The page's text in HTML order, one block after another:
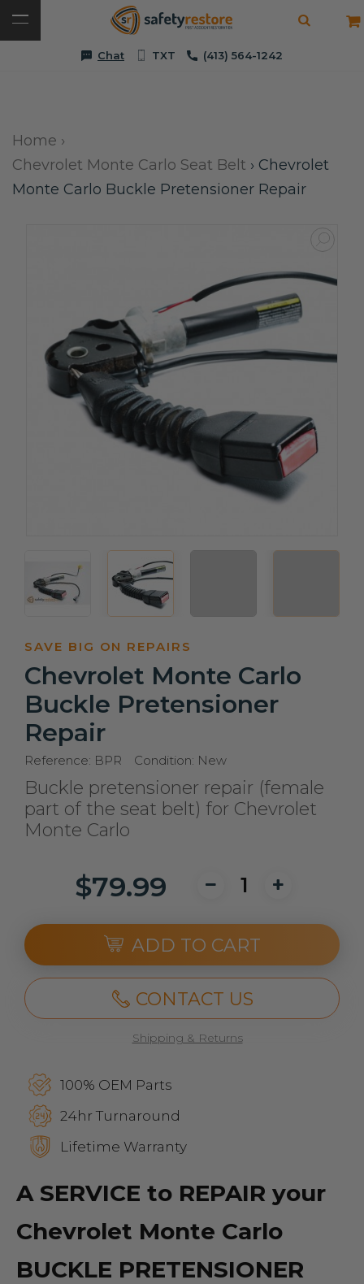
Chat TXT (413) 564-1242
Home ›
Chevrolet Monte Carlo Seat Belt › Chevrolet
Monte Carlo Buckle Pretensioner Repair
SAVE BIG ON REPAIRS
Chevrolet Monte Carlo
Buckle Pretensioner
Repair
Reference: BPR Condition: New
Buckle pretensioner repair (female
part of the seat belt) for Chevrolet
Monte Carlo
$79.99
ADD TO CART
CONTACT US
Shipping & Returns
100% OEM Parts
24hr Turnaround
Lifetime Warranty
A SERVICE to REPAIR your
Chevrolet Monte Carlo
BUCKLE PRETENSIONER